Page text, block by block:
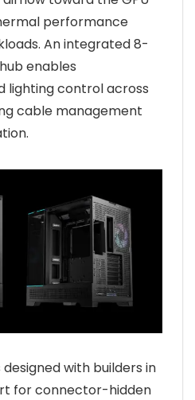
performance
An integrated 8-
enables
lighting control across
cable management
with builders in
for connector-hidden